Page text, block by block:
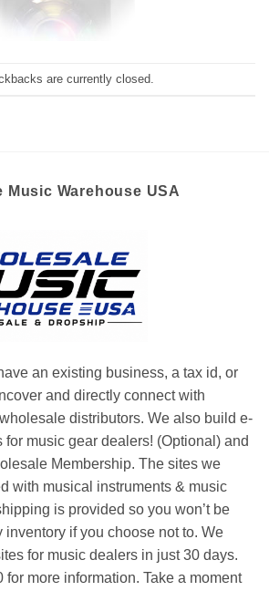
are currently closed.
Music Warehouse USA
an existing business, a tax id, or
and directly connect with
distributors. We also build e-
music gear dealers! (Optional) and
Membership. The sites we
with musical instruments & music
is provided so you won’t be
inventory if you choose not to. We
for music dealers in just 30 days.
more information. Take a moment